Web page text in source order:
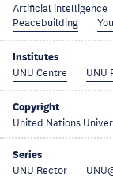
Artificial intelligence
Peacebuilding
Institutes
UNU Centre UNU
Copyright
United Nations
Series
UNU Rector